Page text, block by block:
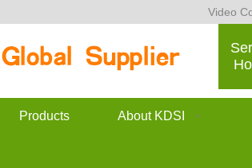
Video
Products About KDSI